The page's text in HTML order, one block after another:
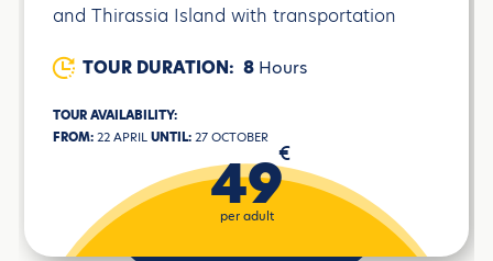
and Thirassia Island with transportation
TOUR DURATION: 8 Hours
TOUR AVAILABILITY:
FROM:22 APRILUNTIL:27 OCTOBER
49€
per adult